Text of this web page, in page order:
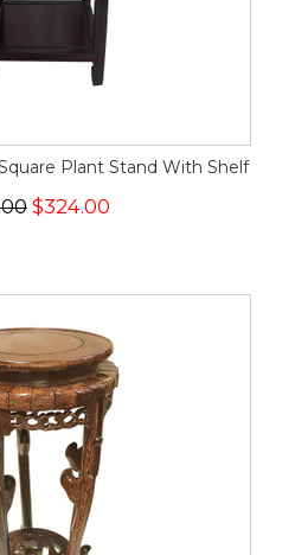
Plant Stand With Shelf
$324.00